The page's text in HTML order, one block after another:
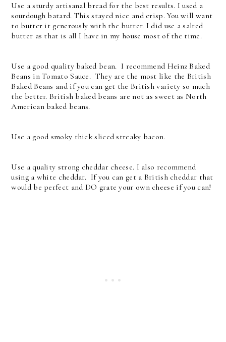
Use a sturdy artisanal bread for the best results. I used a
sourdough batard. This stayed nice and crisp. You will want
to butter it generously with the butter. I did use a salted
butter as that is all I have in my house most of the time.
Use a good quality baked bean. I recommend Heinz Baked
Beans in Tomato Sauce. They are the most like the British
Baked Beans and if you can get the British variety so much
the better. British baked beans are not as sweet as North
American baked beans.
Use a good smoky thick sliced streaky bacon.
Use a quality strong cheddar cheese. I also recommend
using a white cheddar. If you can get a British cheddar that
would be perfect and DO grate your own cheese if you can!